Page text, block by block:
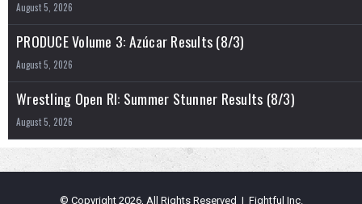
August 5, 2026
PRODUCE Volume 3: Azúcar Results (8/3)
August 5, 2026
Wrestling Open RI: Summer Stunner Results (8/3)
August 5, 2026
© Copyright 2026, All Rights Reserved | Fightful Inc.